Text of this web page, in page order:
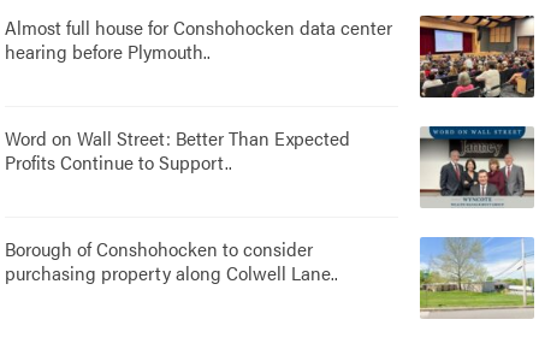
Almost full house for Conshohocken data center
hearing before Plymouth..
Word on Wall Street: Better Than Expected
Profits Continue to Support..
Borough of Conshohocken to consider
purchasing property along Colwell Lane..